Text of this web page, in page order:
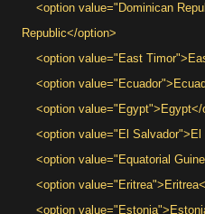
<option value="Dominican
Republic</option>
<option value="East
<option
<option value="Egypt">Egypt</
<option value="El Salvador">El
<option value="Equatorial
<option
<option